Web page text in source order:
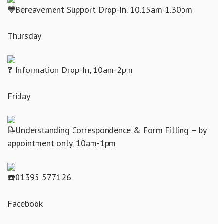
Bereavement Support Drop-In, 10.15am-1.30pm
Thursday
Information Drop-In, 10am-2pm
Friday
Understanding Correspondence & Form Filling – by
appointment only, 10am-1pm
01395 577126
Facebook